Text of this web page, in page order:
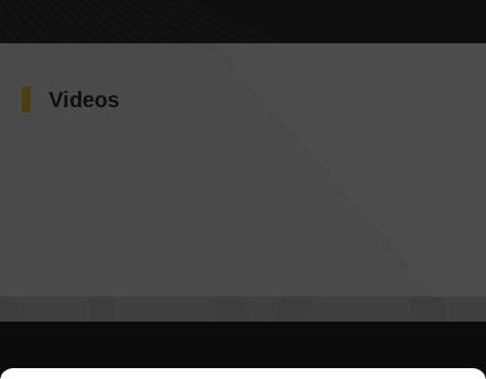
Videos